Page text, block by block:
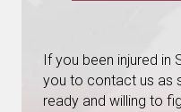
If you been injured in
you to contact us as
ready and willing to